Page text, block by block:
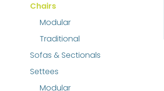
Chairs
Modular
Traditional
Sofas & Sectionals
Settees
Modular